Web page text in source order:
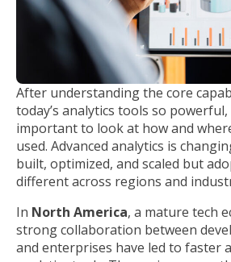
After understanding the core
today’s analytics tools so powerful,
important to look at how and
used. Advanced analytics is
built, optimized, and scaled but
different across regions and
In North America, a mature tech
strong collaboration between
and enterprises have led to faster